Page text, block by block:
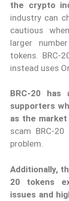
the crypto
industry can
cautious
larger
tokens.
instead uses
BRC-20
supporters
as the market
scam BRC-
problem.
Additionally,
20 tokens
issues and